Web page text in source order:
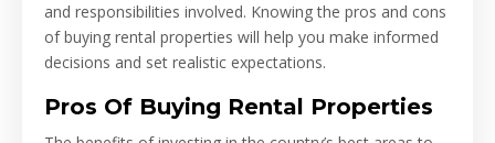
and responsibilities involved. Knowing the pros and cons
of buying rental properties will help you make informed
decisions and set realistic expectations.
Pros Of Buying Rental Properties